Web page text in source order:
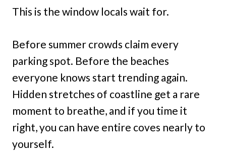
This is the window locals wait for.
Before summer crowds claim every
parking spot. Before the beaches
everyone knows start trending again.
Hidden stretches of coastline get a rare
moment to breathe, and if you time it
right, you can have entire coves nearly to
yourself.